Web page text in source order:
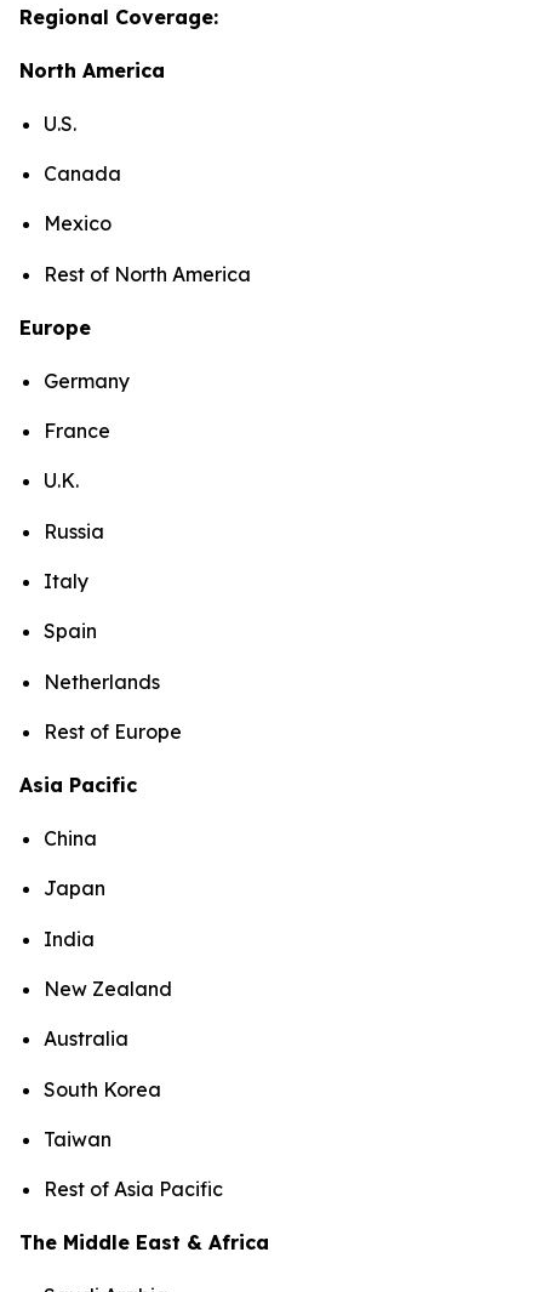
Regional Coverage:
North America
U.S.
Canada
Mexico
Rest of North America
Europe
Germany
France
U.K.
Russia
Italy
Spain
Netherlands
Rest of Europe
Asia Pacific
China
Japan
India
New Zealand
Australia
South Korea
Taiwan
Rest of Asia Pacific
The Middle East & Africa